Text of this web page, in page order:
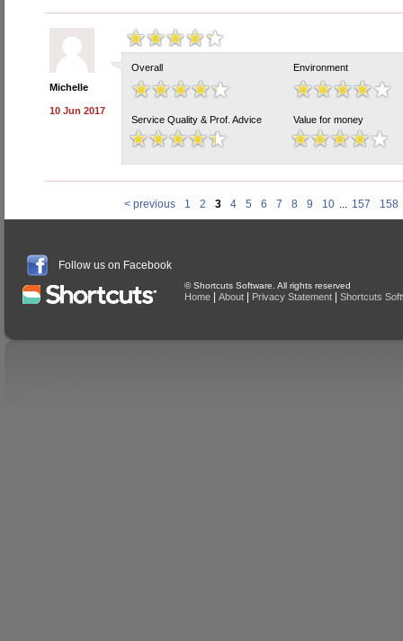
Michelle
10 Jun 2017
Overall Environment
Service Quality & Prof. Advice Value for money
< previous 1 2 3 4 5 6 7 8 9 10 ... 157 158
Follow us on Facebook
© Shortcuts Software. All rights reserved
Home About Privacy Statement Shortcuts